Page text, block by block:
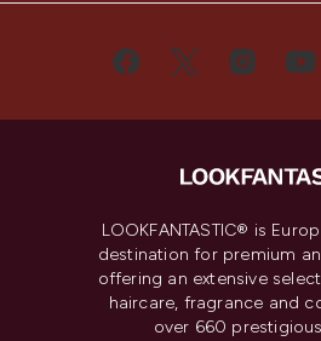
LOOKFANTASTIC® is
destination for premium
offering an extensive
haircare, fragrance and
over 660